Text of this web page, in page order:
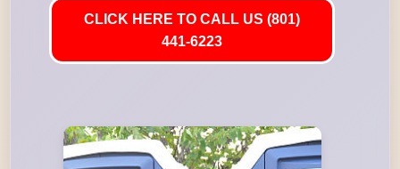
CLICK HERE TO CALL US (801)
441-6223